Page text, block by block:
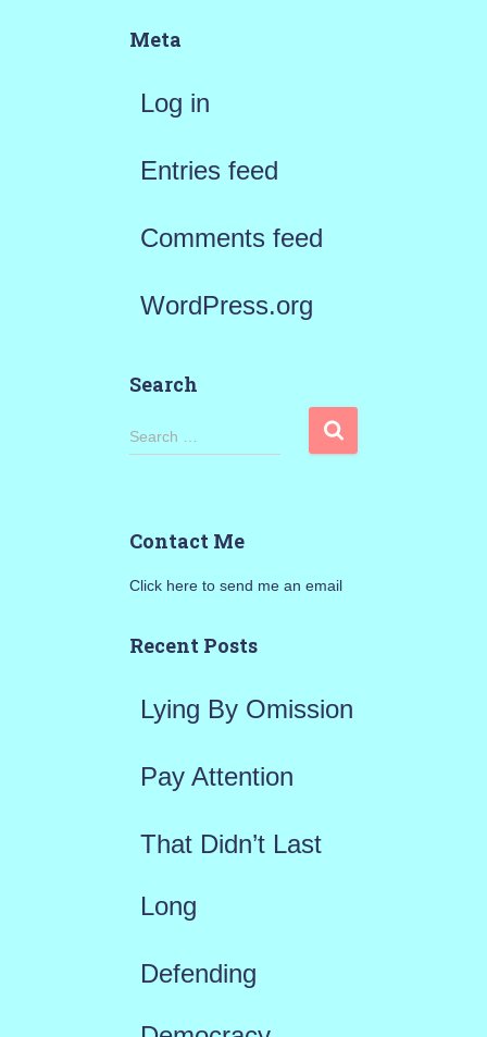
Meta
Log in
Entries feed
Comments feed
WordPress.org
Search
S
h
o
Search …
Contact Me
Click here to send me an email
Recent Posts
Lying By Omission
Pay Attention
That Didn’t Last
Long
Defending